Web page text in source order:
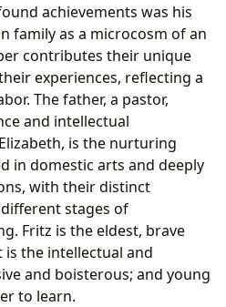
achievements was his
family as a microcosm of an
contributes their unique
experiences, reflecting a
The father, a pastor,
and intellectual
is the nurturing
in domestic arts and deeply
with their distinct
stages of
Fritz is the eldest, brave
the intellectual and
and boisterous; and young
to learn.